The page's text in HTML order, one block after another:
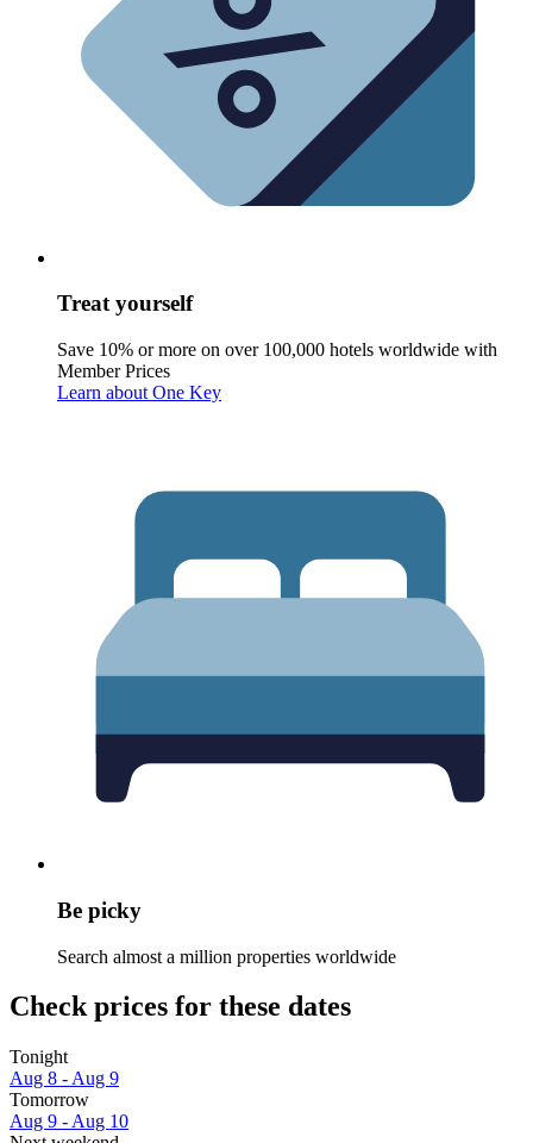
Treat yourself
Save 10% or more on over 100,000 hotels worldwide with
Member Prices
Learn about One Key
Be picky
Search almost a million properties worldwide
Check prices for these dates
Tonight
Aug 8 - Aug 9
Tomorrow
Aug 9 - Aug 10